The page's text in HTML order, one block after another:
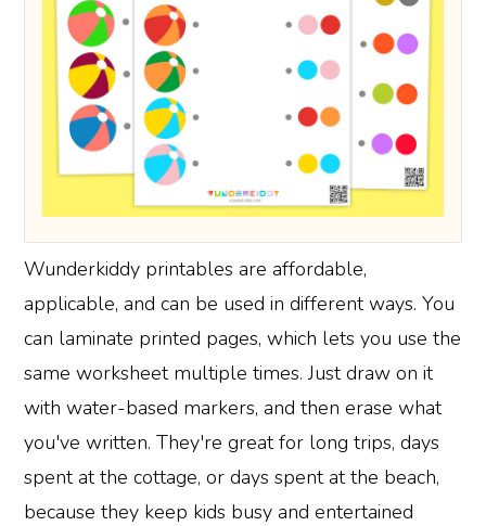
Wunderkiddy printables are affordable,
applicable, and can be used in different ways. You
can laminate printed pages, which lets you use the
same worksheet multiple times. Just draw on it
with water-based markers, and then erase what
you've written. They're great for long trips, days
spent at the cottage, or days spent at the beach,
because they keep kids busy and entertained